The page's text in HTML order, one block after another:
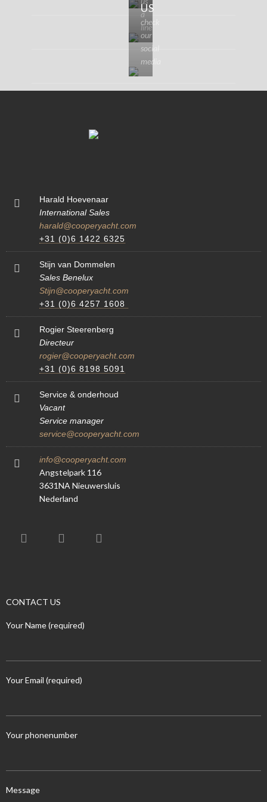
a
line
US
check
our
social
media
Harald Hoevenaar
International Sales
harald@cooperyacht.com
+31 (0)6 1422 6325
Stijn van Dommelen
Sales Benelux
Stijn@cooperyacht.com
+31 (0)6 4257 1608
Rogier Steerenberg
Directeur
rogier@cooperyacht.com
+31 (0)6 8198 5091
Service & onderhoud
Vacant
Service manager
service@cooperyacht.com
info@cooperyacht.com
Angstelpark 116
3631NA Nieuwersluis
Nederland
CONTACT US
Your Name (required)
Your Email (required)
Your phonenumber
Message